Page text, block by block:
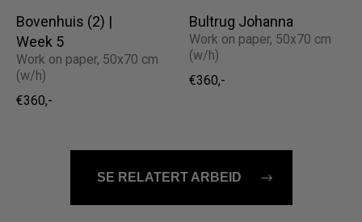
Bovenhuis (2) |
Week 5
Work on paper, 50x70 cm
(w/h)
€360,-
Bultrug Johanna
Work on paper, 50x70 cm
(w/h)
€360,-
SE RELATERT ARBEID